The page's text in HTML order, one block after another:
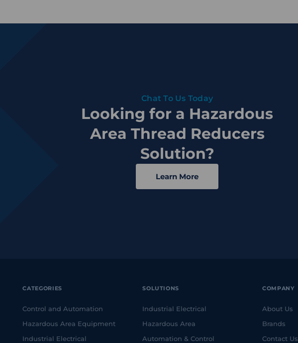
Chat To Us Today
Looking for a Hazardous
Area Thread Reducers
Solution?
Learn More
CATEGORIES
Control and Automation
Hazardous Area Equipment
Industrial Electrical
SOLUTIONS
Industrial Electrical
Hazardous Area
Automation & Control
COMPANY
About Us
Brands
Contact Us